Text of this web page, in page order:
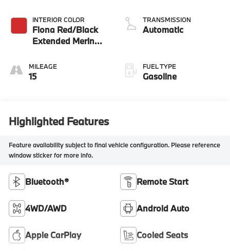
INTERIOR COLOR
Fiona Red/Black
Extended Merino
MILEAGE
15
TRANSMISSION
Automatic
FUEL TYPE
Gasoline
Highlighted Features
Feature availability subject to final vehicle configuration. Please reference
window sticker for more info.
Bluetooth® Remote Start
4WD/AWD Android Auto
Apple CarPlay Cooled Seats